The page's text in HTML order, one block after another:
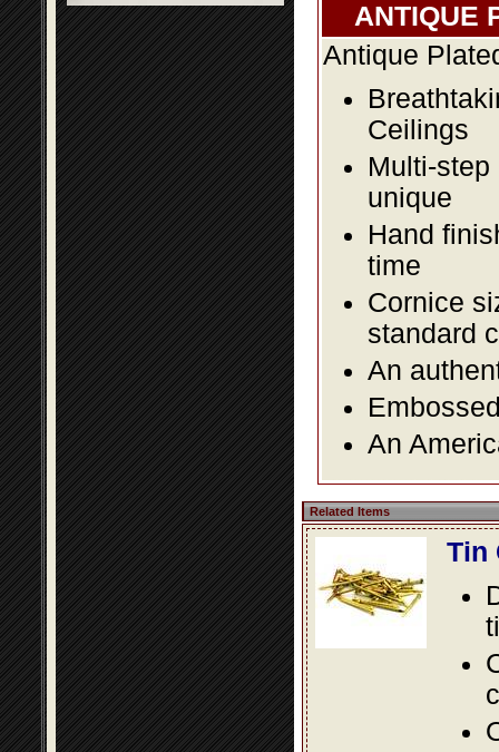
ANTIQUE
Antique
Ceilings
Multi-
unique
Hand
time
Cornice
standard
An
An
Related Items
Tin